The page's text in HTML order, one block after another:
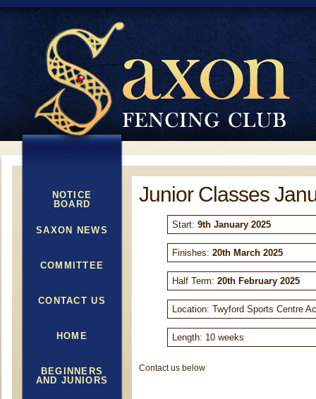
NOTICE
BOARD
SAXON NEWS
COMMITTEE
CONTACT US
HOME
BEGINNERS
AND JUNIORS
Junior Classes
Start:9th January 2025
Finishes:20th March 2025
Half Term:20th February 2025
Location: Twyford Sports Centre
Length: 10 weeks
Contact us below